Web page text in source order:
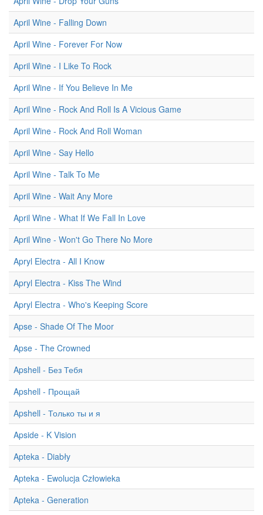
April Wine - Falling Down
April Wine - Forever For Now
April Wine - I Like To Rock
April Wine - If You Believe In Me
April Wine - Rock And Roll Is A Vicious Game
April Wine - Rock And Roll Woman
April Wine - Say Hello
April Wine - Talk To Me
April Wine - Wait Any More
April Wine - What If We Fall In Love
April Wine - Won't Go There No More
Apryl Electra - All I Know
Apryl Electra - Kiss The Wind
Apryl Electra - Who's Keeping Score
Apse - Shade Of The Moor
Apse - The Crowned
Apshell - Без Тебя
Apshell - Прощай
Apshell - Только ты и я
Apside - K Vision
Apteka - Diabły
Apteka - Ewolucja Człowieka
Apteka - Generation